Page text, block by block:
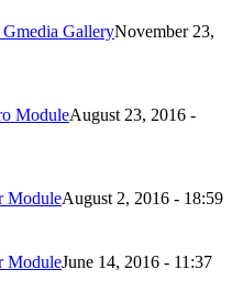
GalleryNovember 23,
ModuleAugust 23, 2016 -
ModuleAugust 2, 2016 - 18:59
ModuleJune 14, 2016 - 11:37